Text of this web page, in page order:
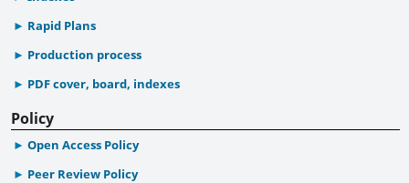
Rapid Plans
Production process
PDF cover, board, indexes
Policy
Open Access Policy
Peer Review Policy